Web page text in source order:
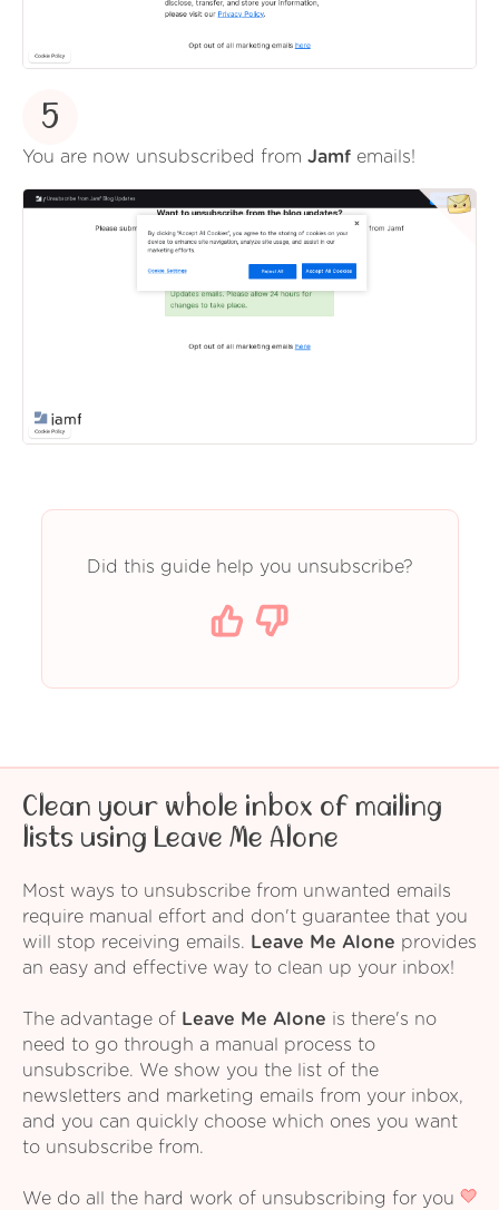
5
You are now unsubscribed from Jamf emails!
Did this guide help you unsubscribe?
Clean your whole inbox of mailing
lists using Leave Me Alone
Most ways to unsubscribe from unwanted emails
require manual effort and don't guarantee that you
will stop receiving emails.
Leave Me Alone provides
an easy and effective way to clean up your inbox!
The advantage of Leave Me Alone is there's no
need to go through a manual process to
unsubscribe. We show you the list of the
newsletters and marketing emails from your inbox,
and you can quickly choose which ones you want
to unsubscribe from.
We do all the hard work of unsubscribing for you